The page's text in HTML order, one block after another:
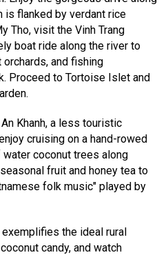
is flanked by verdant rice
Tho, visit the Vinh Trang
boat ride along the river to
and fishing
Proceed to Tortoise Islet and
Khanh, a less touristic
cruising on a hand-rowed
coconut trees along
fruit and honey tea to
folk music" played by
the ideal rural
candy, and watch